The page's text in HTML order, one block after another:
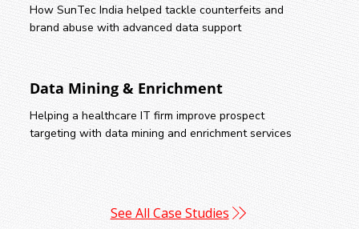
How SunTec India helped tackle counterfeits and
brand abuse with advanced data support
Data Mining & Enrichment
Helping a healthcare IT firm improve prospect
targeting with data mining and enrichment services
See All Case Studies